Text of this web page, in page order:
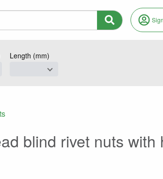
Length (mm)
blind rivet nuts with